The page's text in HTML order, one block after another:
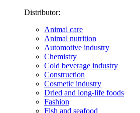
Distributor:
Animal care
Animal nutrition
Automotive industry
Chemistry
Cold beverage industry
Construction
Cosmetic industry
Dried and long-life foods
Fashion
Fish and seafood